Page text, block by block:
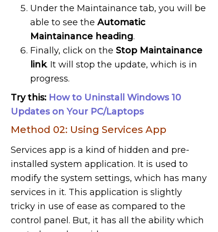
Under the Maintainance tab, you will be
able to see theAutomatic
Maintainance heading.
Finally, click on theStop Maintainance
link. It will stop the update, which is in
progress.
Try this: How to Uninstall Windows 10
Updates on Your PC/Laptops
Method 02: Using Services App
Services app is a kind of hidden and pre-
installed system application. It is used to
modify the system settings, which has many
services in it. This application is slightly
tricky in use of ease as compared to the
control panel. But, it has all the ability which